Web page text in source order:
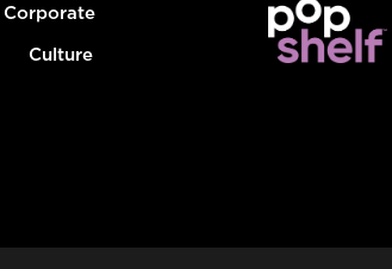
Corporate
Culture